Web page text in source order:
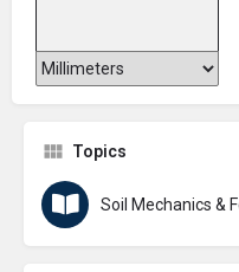
Topics
Soil Mechanics &